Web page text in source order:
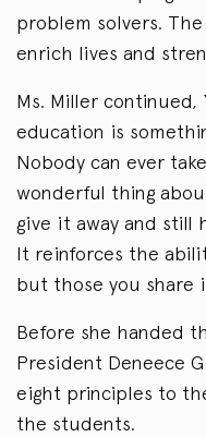
problem solvers.
enrich lives and
Ms. Miller
education is
Nobody can ever
wonderful thing
give it away and still
It reinforces the
but those you share
Before she handed
President Deneece
eight principles to
the students.